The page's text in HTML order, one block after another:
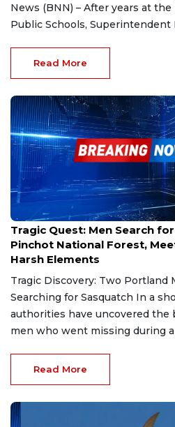
News (BNN) – After years at
Public Schools, Superintendent
Read More
Dec 29, 2024
Tragic Quest: Men Search
Pinchot National Forest,
Harsh Elements
Tragic Discovery: Two Portland
Searching for Sasquatch In a
authorities have uncovered the
men who went missing during
Read More